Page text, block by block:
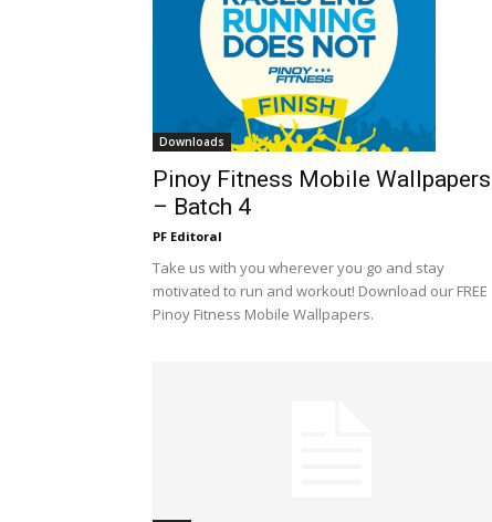
Downloads
Pinoy Fitness Mobile Wallpapers
– Batch 4
PF Editoral
Take us with you wherever you go and stay
motivated to run and workout! Download our FREE
Pinoy Fitness Mobile Wallpapers.